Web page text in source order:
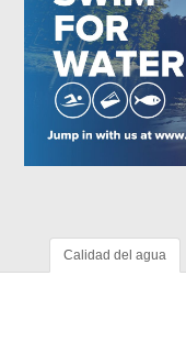
Calidad del agua